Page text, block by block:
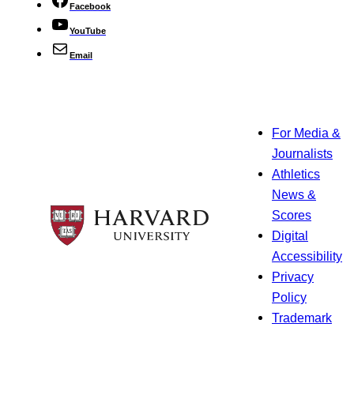
Facebook
YouTube
Email
For Media &
Journalists
Athletics
News &
Scores
Digital
Accessibility
Privacy
Policy
Trademark